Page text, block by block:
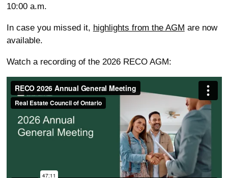
10:00 a.m.
In case you missed it, highlights from the AGM are now
available.
Watch a recording of the 2026 RECO AGM: